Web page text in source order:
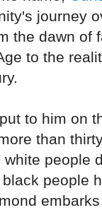
journey
the dawn of
to the
to him on
than
white people
people